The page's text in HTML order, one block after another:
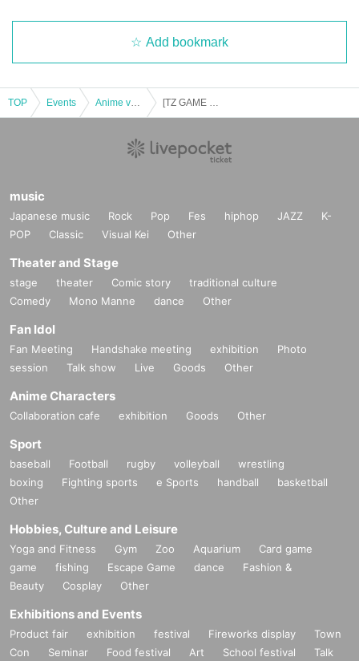
Add bookmark
TOP Events
music
Japanese music Rock Pop Fes hiphop JAZZ
K-
POP
Classic Visual Kei Other
Theater and Stage
stage theater Comic story
traditional culture
Comedy
Mono Manne dance Other
Fan Idol
Fan Meeting Handshake meeting exhibition
Photo
session
Talk show Live Goods Other
Anime Characters
Collaboration cafe exhibition Goods Other
Sport
baseball Football rugby volleyball
wrestling
boxing
Fighting sports e Sports handball
basketball
Other
Hobbies, Culture and Leisure
Yoga and Fitness Gym Zoo Aquarium
Card game
game
fishing Escape Game dance
Fashion &
Beauty
Cosplay Other
Exhibitions and Events
Product fair exhibition festival Fireworks display
Town
Con
Seminar Food festival Art School festival
Talk